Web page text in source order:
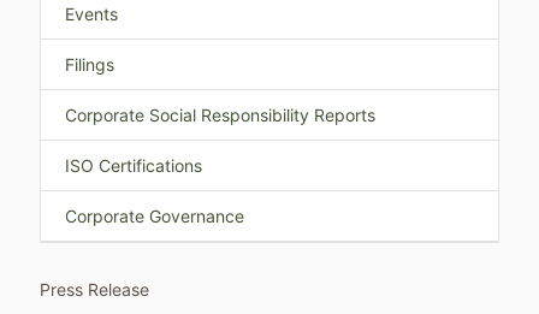
Events
Filings
Corporate Social Responsibility Reports
ISO Certifications
Corporate Governance
Press Release